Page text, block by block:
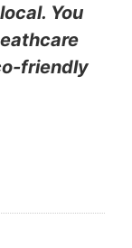
You
friendly